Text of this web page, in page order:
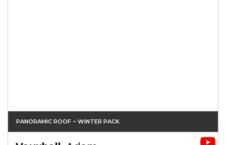
PANORAMIC ROOF ~ WINTER PACK